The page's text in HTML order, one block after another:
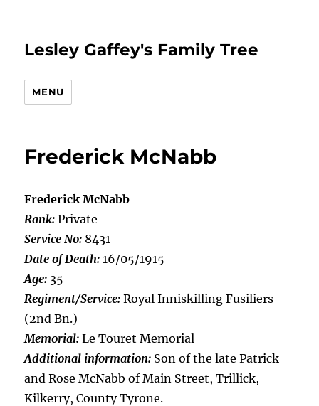
Lesley Gaffey's Family Tree
MENU
Frederick McNabb
Frederick McNabb
Rank: Private
Service No: 8431
Date of Death: 16/05/1915
Age: 35
Regiment/Service: Royal Inniskilling Fusiliers
(2nd Bn.)
Memorial: Le Touret Memorial
Additional information: Son of the late Patrick
and Rose McNabb of Main Street, Trillick,
Kilkerry, County Tyrone.